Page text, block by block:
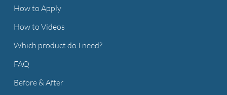
How to Apply
How to Videos
Which product do I need?
FAQ
Before & After